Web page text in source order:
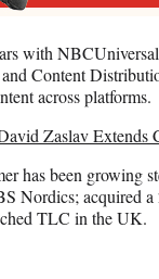
with
Content
across platforms.
Zaslav Extends
has been growing
Nordics; acquired
TLC in the UK.